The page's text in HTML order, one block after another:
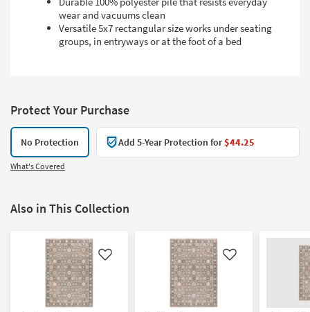
wear and vacuums clean
Versatile 5x7 rectangular size works under seating
groups, in entryways or at the foot of a bed
Protect Your Purchase
No Protection Add 5-Year Protection for$44.25
What's Covered
Also in This Collection
Like Like